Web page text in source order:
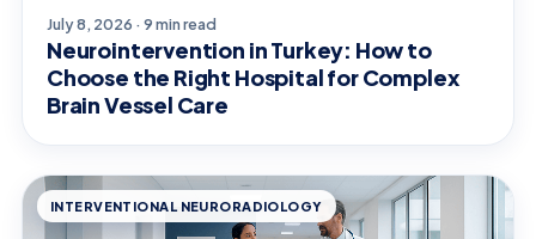
July 8, 2026 · 9 min read
Neurointervention in Turkey: How to
Choose the Right Hospital for Complex
Brain Vessel Care
INTERVENTIONAL NEURORADIOLOGY